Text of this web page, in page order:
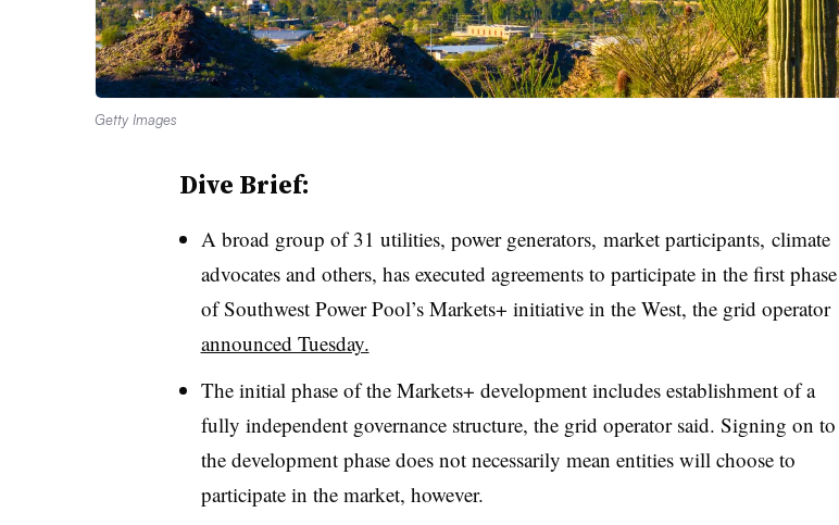
Getty Images
Dive Brief:
A broad group of 31 utilities, power generators, market participants, climate
advocates and others, has executed agreements to participate in the first phase
of Southwest Power Pool’s Markets+ initiative in the West, the grid operator
announced Tuesday.
The initial phase of the Markets+ development includes establishment of a
fully independent governance structure, the grid operator said. Signing on to
the development phase does not necessarily mean entities will choose to
participate in the market, however.